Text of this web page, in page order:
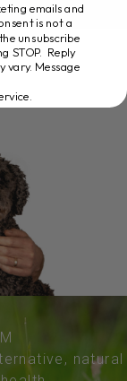
natural
emails and
is not a
unsubscribe
STOP. Reply
vary. Message
.